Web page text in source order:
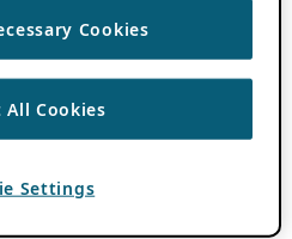
Cookies
All Cookies
Settings